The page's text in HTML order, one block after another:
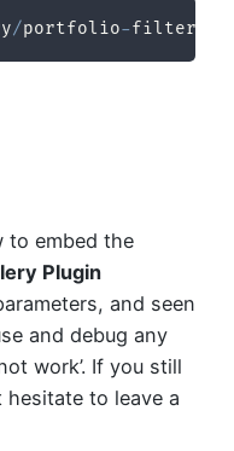
/portfolio-filter
to embed the
Plugin
and seen
and debug any
work’. If you still
to leave a